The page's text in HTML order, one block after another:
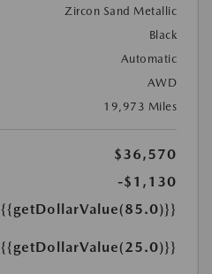
Zircon Sand Metallic
Black
Automatic
AWD
19,973 Miles
$36,570
-$1,130
{{getDollarValue(85.0)}}
{{getDollarValue(25.0)}}